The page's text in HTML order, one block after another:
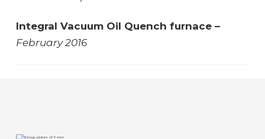
Integral Vacuum Oil Quench furnace –
February 2016